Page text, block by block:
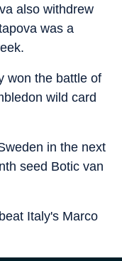
also withdrew
was a
won the battle of
wild card
in the next
seed Botic van
Italy's Marco